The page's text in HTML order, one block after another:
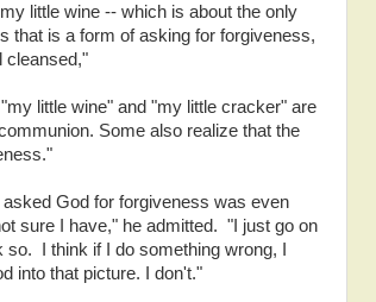
little wine -- which is about the only
that is a form of asking for forgiveness,
cleansed,"
little wine" and "my little cracker" are
Some also realize that the
God for forgiveness was even
sure I have," he admitted. "I just go on
I think if I do something wrong, I
into that picture. I don't."